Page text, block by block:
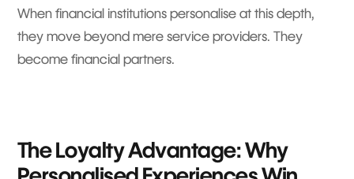
When financial institutions personalise at this depth,
they move beyond mere service providers. They
become financial partners.
The Loyalty Advantage: Why